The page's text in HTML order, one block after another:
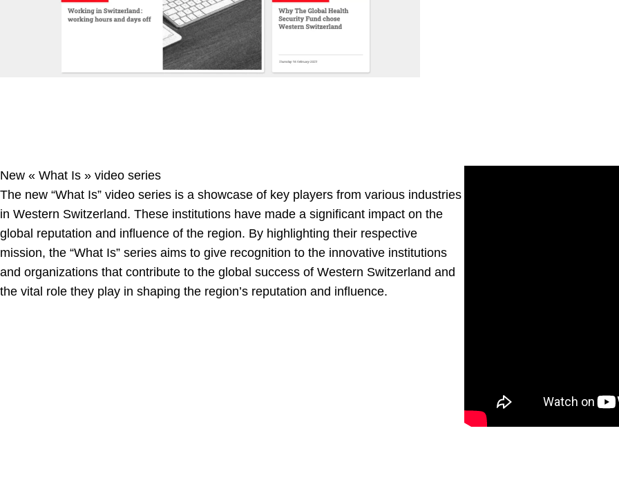
New « What Is » video series
The new “What Is” video series is a showcase of key players from various industries
in Western Switzerland. These institutions have made a significant impact on the
global reputation and influence of the region. By highlighting their respective
mission, the “What Is” series aims to give recognition to the innovative institutions
and organizations that contribute to the global success of Western Switzerland and
the vital role they play in shaping the region’s reputation and influence.